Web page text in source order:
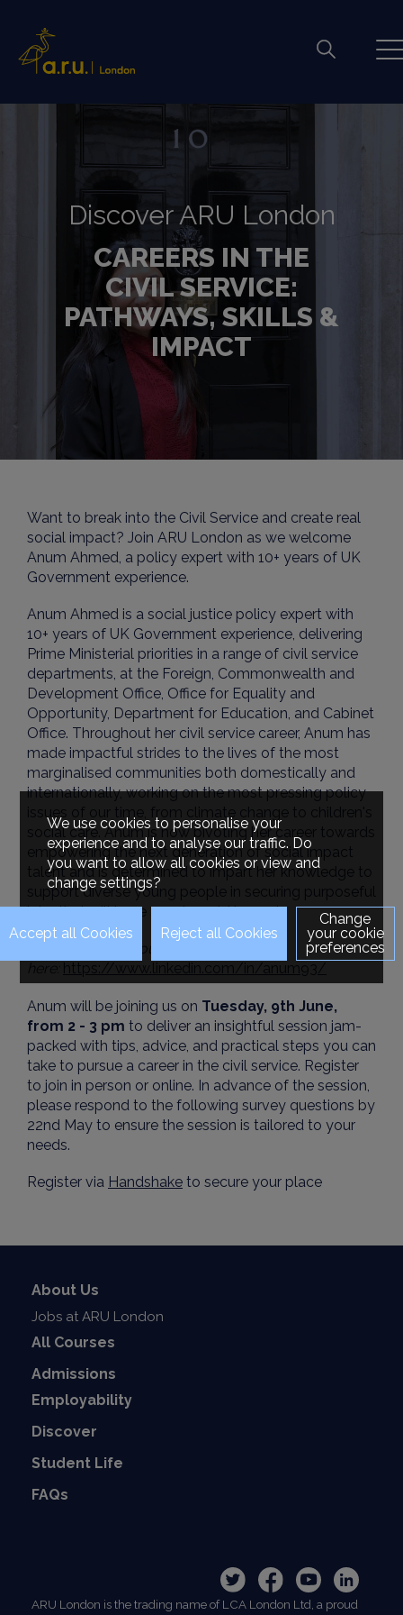
Discover ARU London
CAREERS IN THE
CIVIL SERVICE:
PATHWAYS, SKILLS &
IMPACT
Want to break into the Civil Service and create real
social impact? Join ARU London as we welcome
Anum Ahmed, a policy expert with 10+ years of UK
Government experience.
Anum Ahmed is a social justice policy expert with
10+ years of UK Government experience, delivering
Prime Ministerial priorities in a range of civil service
departments, at the Foreign, Commonwealth and
Development Office, Office for Equality and
Opportunity, Department for Education, and Cabinet
Office. Throughout her civil service career, Anum has
made impactful strides to the lives of the most
marginalised communities both domestically and
internationally, working on the most pressing policy
issues of our time, from climate change to children's
social care. Anum is now pivoting her career towards
empowering the next generation of social impact
talent and is determined to impart her knowledge to
support diverse young people in securing purposeful
jobs that will have a real-world impact.
Explore more about Anum's career
here:
https://www.linkedin.com/in/anum93/
Anum will be joining us on Tuesday, 9th June,
from 2 - 3 pm to deliver an insightful session jam-
packed with tips, advice, and practical steps you can
take to pursue a career in the civil service. Register
to join in person or online. In advance of the session,
please respond to the following survey questions by
22nd May to ensure the session is tailored to your
needs.
Register via Handshake to secure your place
About Us
Jobs at ARU London
All Courses
Admissions
Employability
Discover
Student Life
FAQs
ARU London is the trading name of LCA London Ltd, a proud
We use cookies to personalise your
experience and to analyse our traffic. Do
you want to allow all cookies or view and
change settings?
Change
your cookie
preferences